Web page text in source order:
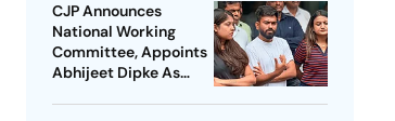
CJP Announces
National Working
Committee, Appoints
Abhijeet Dipke As